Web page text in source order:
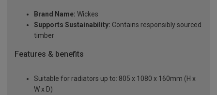
Brand Name: Wickes
Supports Sustainability: Contains responsibly sourced
timber
Features & benefits
Suitable for radiators up to: 805 x 1080 x 160mm (H x
W x D)